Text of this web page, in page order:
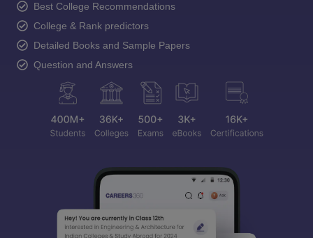
Best College Recommendations
College & Rank predictors
Detailed Books and Sample Papers
Question and Answers